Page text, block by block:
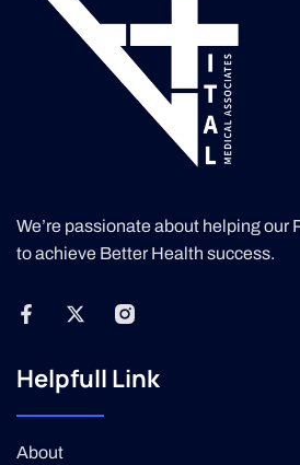
We’re passionate about helping our
to achieve Better Health success.
Helpfull Link
About